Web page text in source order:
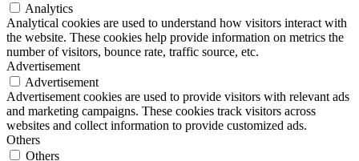
Jobs/Karriere 🔴
Service
Analytics
Analytical cookies are used to understand how visitors interact with
the website. These cookies help provide information on metrics the
number of visitors, bounce rate, traffic source, etc.
Advertisement
Advertisement
Advertisement cookies are used to provide visitors with relevant ads
and marketing campaigns. These cookies track visitors across
websites and collect information to provide customized ads.
Others
Others